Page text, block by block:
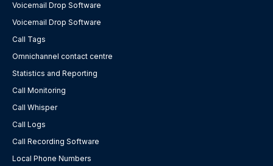
Voicemail Drop Software
Voicemail Drop Software
Call Tags
Omnichannel contact centre
Statistics and Reporting
Call Monitoring
Call Whisper
Call Logs
Call Recording Software
Local Phone Numbers